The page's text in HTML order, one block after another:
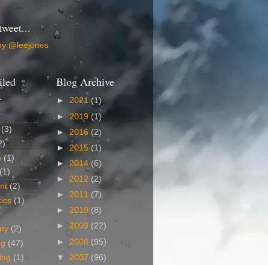
@leejones
(3)
(1)
(1)
(2)
(1)
(2)
(47)
(1)
Blog Archive
► 2021 (1)
► 2019 (1)
► 2016 (2)
► 2015 (1)
► 2014 (6)
► 2012 (2)
► 2011 (7)
► 2010 (8)
► 2009 (22)
► 2008 (95)
▼ 2007 (96)